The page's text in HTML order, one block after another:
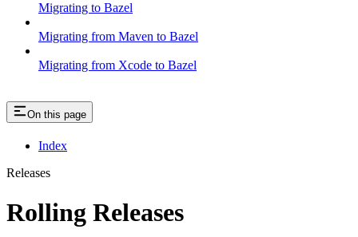
Migrating to Bazel
Migrating from Maven to Bazel
Migrating from Xcode to Bazel
On this page
Index
Releases
Rolling Releases